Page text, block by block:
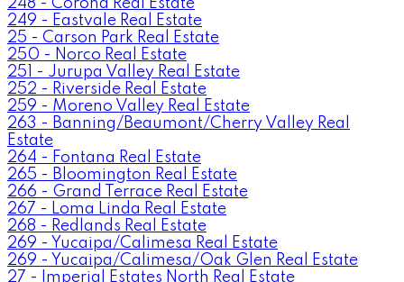
248 - Corona Real Estate
249 - Eastvale Real Estate
25 - Carson Park Real Estate
250 - Norco Real Estate
251 - Jurupa Valley Real Estate
252 - Riverside Real Estate
259 - Moreno Valley Real Estate
263 - Banning/Beaumont/Cherry Valley Real
Estate
264 - Fontana Real Estate
265 - Bloomington Real Estate
266 - Grand Terrace Real Estate
267 - Loma Linda Real Estate
268 - Redlands Real Estate
269 - Yucaipa/Calimesa Real Estate
269 - Yucaipa/Calimesa/Oak Glen Real Estate
27 - Imperial Estates North Real Estate